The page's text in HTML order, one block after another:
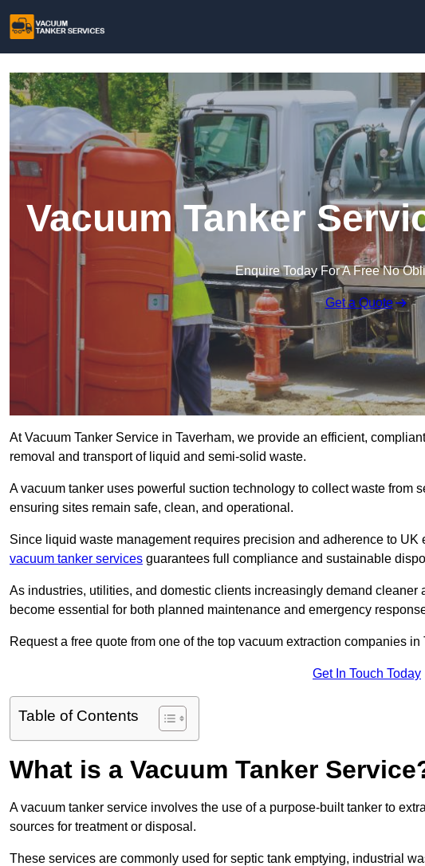
Vacuum Tanker
Enquire Today For A Free No
Get a Quote
At Vacuum Tanker Service in Taverham, we provide an efficient,
removal and transport of liquid and semi-solid waste.
A vacuum tanker uses powerful suction technology to collect waste from
ensuring sites remain safe, clean, and operational.
Since liquid waste management requires precision and adherence to
vacuum tanker services guarantees full compliance and sustainable
As industries, utilities, and domestic clients increasingly demand cleaner
become essential for both planned maintenance and emergency
Request a free quote from one of the top vacuum extraction companies in
Get In Touch Today
Table of Contents
What is a Vacuum Tanker
A vacuum tanker service involves the use of a purpose-built tanker to
sources for treatment or disposal.
These services are commonly used for septic tank emptying, industrial